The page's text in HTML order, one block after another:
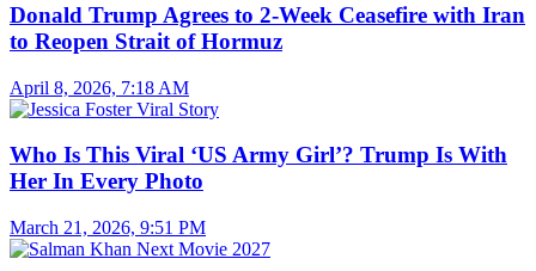
Donald Trump Agrees to 2-Week Ceasefire with Iran
to Reopen Strait of Hormuz
April 8, 2026, 7:18 AM
Who Is This Viral ‘US Army Girl’? Trump Is With
Her In Every Photo
March 21, 2026, 9:51 PM